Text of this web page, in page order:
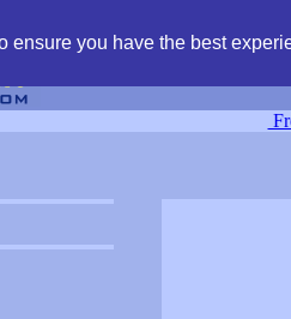
ensure you have the best